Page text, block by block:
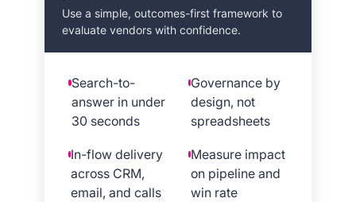
Use a simple, outcomes-first framework to
evaluate vendors with confidence.
Search-to-
answer in under
30 seconds
Governance by
design, not
spreadsheets
In-flow delivery
across CRM,
email, and calls
Measure impact
on pipeline and
win rate